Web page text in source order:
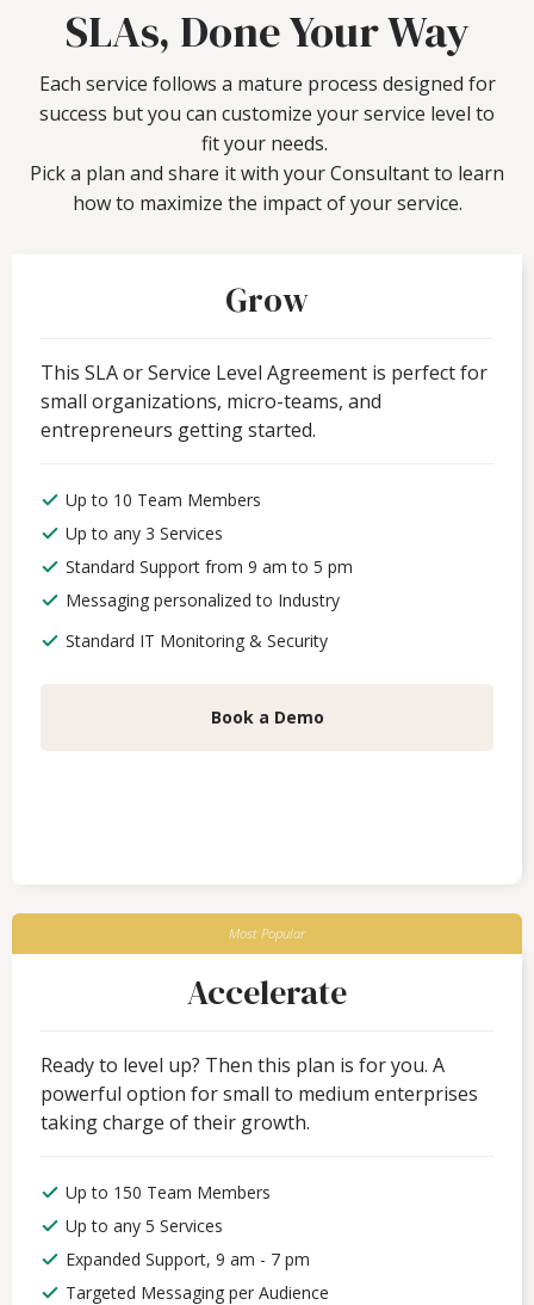
SLAs, Done Your Way
Each service follows a mature process designed for
success but you can customize your service level to
fit your needs.
Pick a plan and share it with your Consultant to learn
how to maximize the impact of your service.
Grow
This SLA or Service Level Agreement is perfect for
small organizations, micro-teams, and
entrepreneurs getting started.
Up to 10 Team Members
Up to any 3 Services
Standard Support from 9 am to 5 pm
Messaging personalized to Industry
Standard IT Monitoring & Security
Book a Demo
Most Popular
Accelerate
Ready to level up? Then this plan is for you. A
powerful option for small to medium enterprises
taking charge of their growth.
Up to 150 Team Members
Up to any 5 Services
Expanded Support, 9 am - 7 pm
Targeted Messaging per Audience